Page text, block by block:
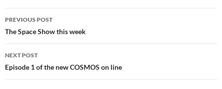
Post
navigation
PREVIOUS POST
The Space Show this week
NEXT POST
Episode 1 of the new COSMOS on line